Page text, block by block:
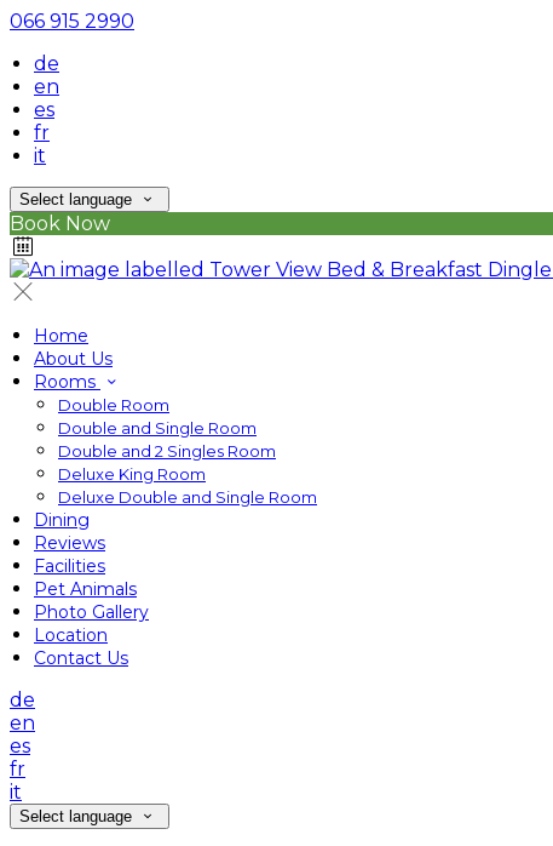
066 915 2990
de
en
es
fr
it
Select language
Book Now
Home
About Us
Rooms
Double Room
Double and Single Room
Double and 2 Singles Room
Deluxe King Room
Deluxe Double and Single Room
Dining
Reviews
Facilities
Pet Animals
Photo Gallery
Location
Contact Us
de
en
es
fr
it
Select language